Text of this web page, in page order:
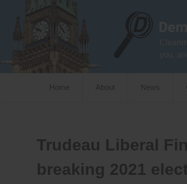
Home About News
Trudeau Liberal
breaking 2021